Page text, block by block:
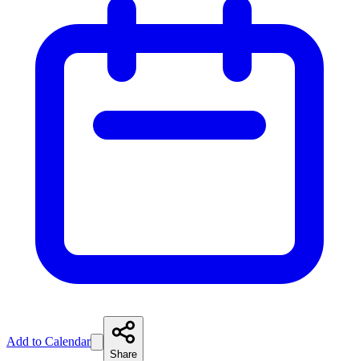
Add to Calendar
Share